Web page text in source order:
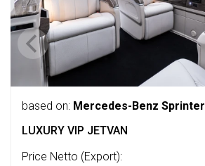
based on: Mercedes-Benz Sprinter
LUXURY VIP JETVAN
Price Netto (Export):